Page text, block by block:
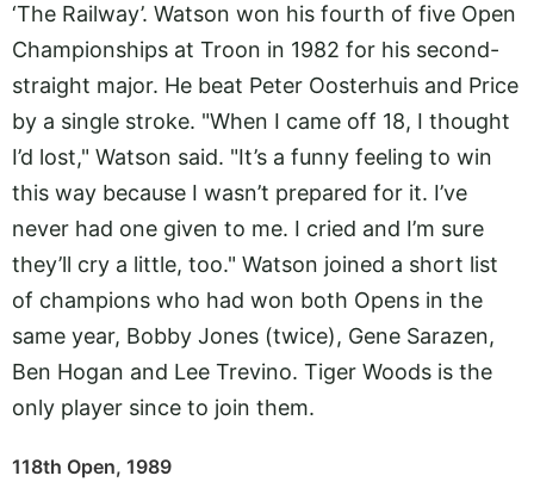
‘The Railway’. Watson won his fourth of five Open
Championships at Troon in 1982 for his second-
straight major. He beat Peter Oosterhuis and Price
by a single stroke. "When I came off 18, I thought
I’d lost," Watson said. "It’s a funny feeling to win
this way because I wasn’t prepared for it. I’ve
never had one given to me. I cried and I’m sure
they’ll cry a little, too." Watson joined a short list
of champions who had won both Opens in the
same year, Bobby Jones (twice), Gene Sarazen,
Ben Hogan and Lee Trevino. Tiger Woods is the
only player since to join them.
118th Open, 1989